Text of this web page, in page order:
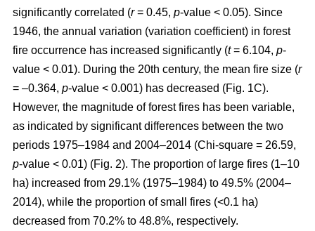
significantly correlated (r= 0.45, p-value < 0.05). Since
1946, the annual variation (variation coefficient) in forest
fire occurrence has increased significantly (t= 6.104, p-
value < 0.01). During the 20th century, the mean fire size (r
= –0.364, p-value < 0.001) has decreased (Fig. 1C).
However, the magnitude of forest fires has been variable,
as indicated by significant differences between the two
periods 1975–1984 and 2004–2014 (Chi-square = 26.59,
p-value < 0.01) (Fig. 2). The proportion of large fires (1–10
ha) increased from 29.1% (1975–1984) to 49.5% (2004–
2014), while the proportion of small fires (<0.1 ha)
decreased from 70.2% to 48.8%, respectively.